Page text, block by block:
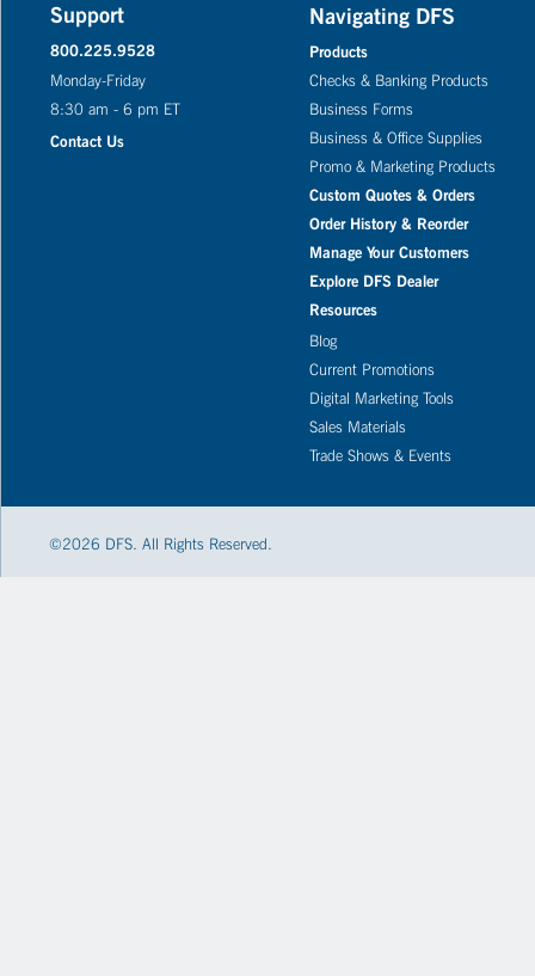
Support
800.225.9528
Monday-Friday
8:30 am - 6 pm ET
Contact Us
Navigating DFS
Products
Checks & Banking Products
Business Forms
Business & Office Supplies
Promo & Marketing Products
Custom Quotes & Orders
Order History & Reorder
Manage Your Customers
Explore DFS Dealer
Resources
Blog
Current Promotions
Digital Marketing Tools
Sales Materials
Trade Shows & Events
©2026 DFS. All Rights Reserved.